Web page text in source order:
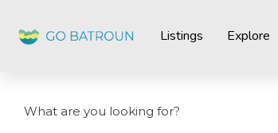
Listings Explore